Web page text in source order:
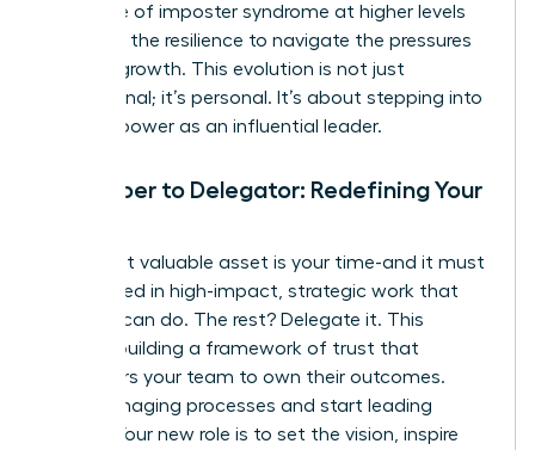
challenge of imposter syndrome at higher levels
and build the resilience to navigate the pressures
of rapid growth. This evolution is not just
professional; it’s personal. It’s about stepping into
your full power as an influential leader.
From Doer to Delegator: Redefining Your
Your most valuable asset is your time-and it must
be invested in high-impact, strategic work that
only you can do. The rest? Delegate it. This
requires building a framework of trust that
empowers your team to own their outcomes.
Stop managing processes and start leading
people. Your new role is to set the vision, inspire